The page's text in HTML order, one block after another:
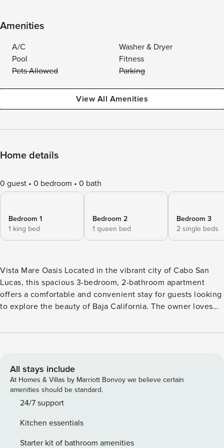
Amenities
A/C
Washer & Dryer
Pool
Fitness
Pets Allowed
Parking
View All Amenities
Home details
0 guest 0 bedroom 0 bath
Bedroom 1
1 king bed
Bedroom 2
1 queen bed
Bedroom 3
2 single beds
Vista Mare Oasis Located in the vibrant city of Cabo San
Lucas, this spacious 3-bedroom, 2-bathroom apartment
offers a comfortable and convenient stay for guests looking
to explore the beauty of Baja California. The owner loves
creating a welcoming and relaxing atmosphere for all
central air-conditioning to keep cool in the warm Cabo
weather, and a fully equipped kitchen with a dishwasher,
fridge, microwave, oven, and stove. The apartment also
offers a washer/dryer for added convenience, ensuring a
during their vacation, the community offers a shared
swimming pool, a gym, and a yoga studio for guests to
All stays include
At Homes & Villas by Marriott Bonvoy we believe certain
amenities should be standard.
24/7 support
Kitchen essentials
Starter kit of bathroom amenities